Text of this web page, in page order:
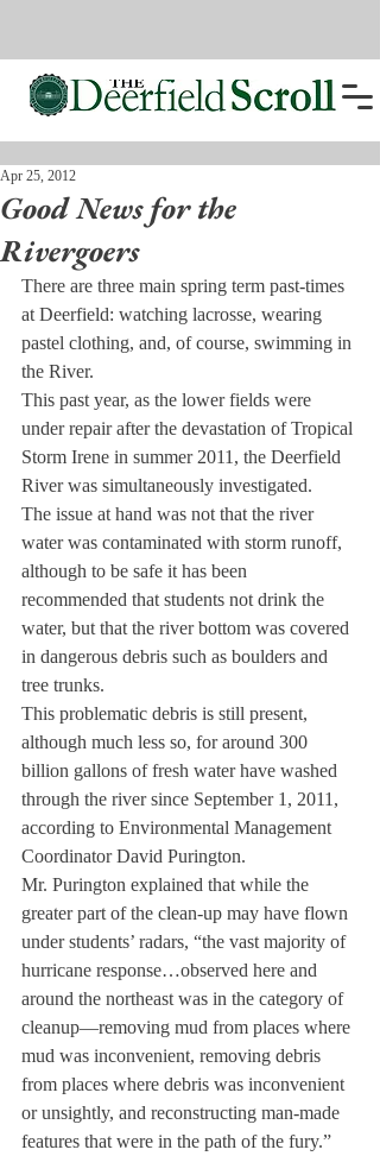
Good News for the
Rivergoers
Apr 25, 2012
There are three main spring term past-times
at Deerfield: watching lacrosse, wearing
pastel clothing, and, of course, swimming in
the River.
This past year, as the lower fields were
under repair after the devastation of Tropical
Storm Irene in summer 2011, the Deerfield
River was simultaneously investigated.
The issue at hand was not that the river
water was contaminated with storm runoff,
although to be safe it has been
recommended that students not drink the
water, but that the river bottom was covered
in dangerous debris such as boulders and
tree trunks.
This problematic debris is still present,
although much less so, for around 300
billion gallons of fresh water have washed
through the river since September 1, 2011,
according to Environmental Management
Coordinator David Purington.
Mr. Purington explained that while the
greater part of the clean-up may have flown
under students’ radars, “the vast majority of
hurricane response…observed here and
around the northeast was in the category of
cleanup—removing mud from places where
mud was inconvenient, removing debris
from places where debris was inconvenient
or unsightly, and reconstructing man-made
features that were in the path of the fury.”